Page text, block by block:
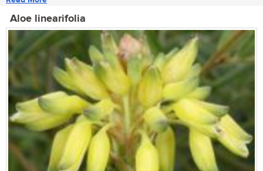
Aloe linearifolia